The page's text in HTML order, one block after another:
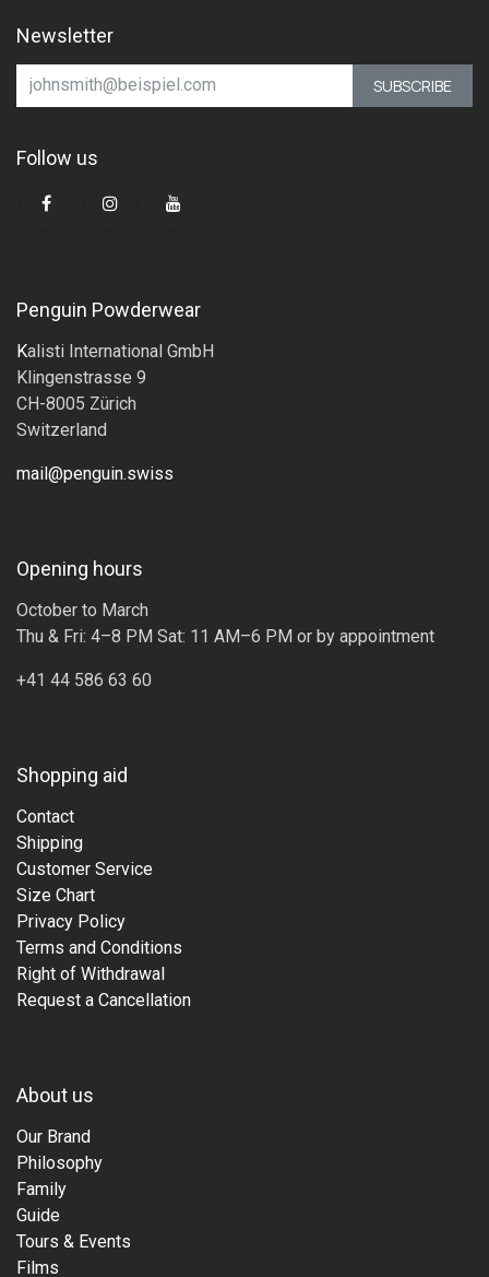
Newsletter
SUBSCRIBE
Follow us
Penguin Powderwear
Kalisti International GmbH
Klingenstrasse 9
CH-8005 Zürich
Switzerland
mail@penguin.swiss
Opening hours
October to March
Thu & Fri: 4–8 PM Sat: 11 AM–6 PM or by appointment
+41 44 586 63 60
Shopping aid
Contact
Shipping
Customer Service
Size Chart
Privacy Policy
Terms and Conditions
Right of Withdrawal
Request a Cancellation
About us
Our Brand
Philosophy
Family
Guide
Tours & Events
Films